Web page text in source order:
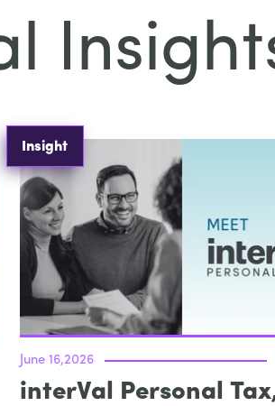
Insight
June 16,2026
interVal Personal